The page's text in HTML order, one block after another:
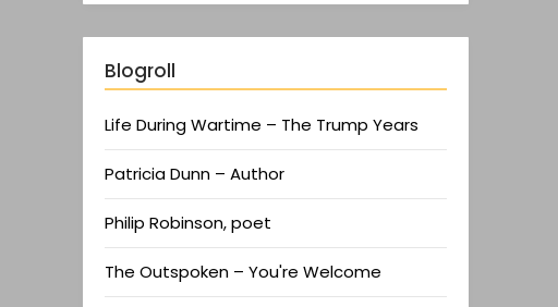
Blogroll
Life During Wartime – The Trump Years
Patricia Dunn – Author
Philip Robinson, poet
The Outspoken – You're Welcome